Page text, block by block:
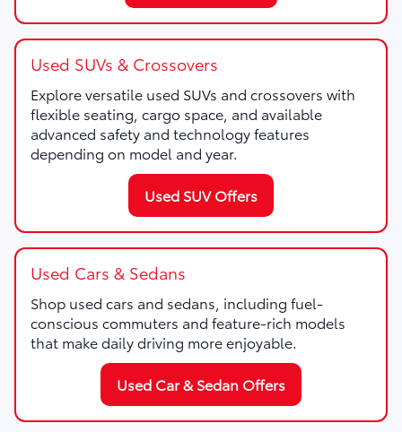
Used SUVs & Crossovers
Explore versatile used SUVs and crossovers with
flexible seating, cargo space, and available
advanced safety and technology features
depending on model and year.
Used SUV Offers
Used Cars & Sedans
Shop used cars and sedans, including fuel-
conscious commuters and feature-rich models
that make daily driving more enjoyable.
Used Car & Sedan Offers